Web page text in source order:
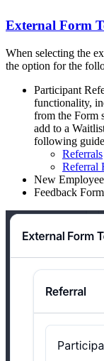
External Form
When selecting the
the option for the
Participant
functionality,
from the Form
add to a
following
Referrals
Referral
New
Feedback Form